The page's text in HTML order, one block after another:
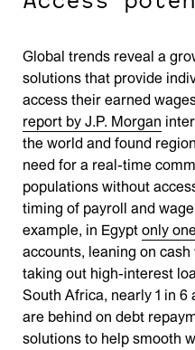
Global trends reveal a
solutions that provide
access their earned
report by J.P. Morgan
the world and found
need for a real-time
populations without
timing of payroll and
example, in Egypt only
accounts, leaning on
taking out high-interest
South Africa, nearly 1 in 6
are behind on debt
solutions to help smooth